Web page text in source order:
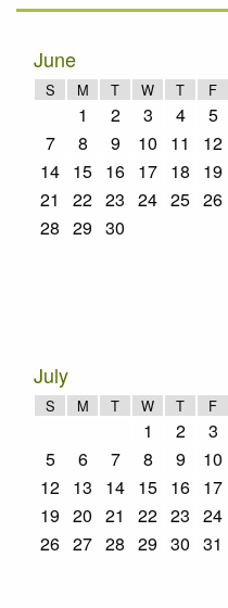
June
S M T W T F
1 2 3 4 5
7
8 9 10 11 12
14 15 16 17 18 19
21
22 23 24 25 26
28 29 30
July
S M T W T F
1 2 3
5
6 7 8 9 10
12 13 14 15 16 17
19 20 21 22 23 24
26 27 28 29 30 31